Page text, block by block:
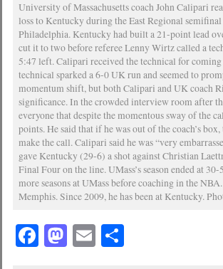
University of Massachusetts coach John Calipari
loss to Kentucky during the East Regional
Philadelphia. Kentucky had built a 21-point lead
cut it to two before referee Lenny Wirtz called a
5:47 left. Calipari received the technical for
technical sparked a 6-0 UK run and seemed to
momentum shift, but both Calipari and UK coach
significance. In the crowded interview room after
everyone that despite the momentous sway of the
points. He said that if he was out of the coach’s
make the call. Calipari said he was “very
gave Kentucky (29-6) a shot against Christian
Final Four on the line. UMass’s season ended at
more seasons at UMass before coaching in the
Memphis. Since 2009, he has been at Kentucky.
Facebook
Mastodon
EmailShare